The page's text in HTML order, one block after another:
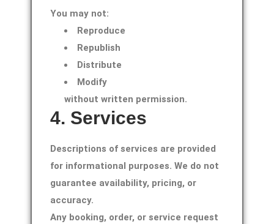
You may not:
Reproduce
Republish
Distribute
Modify
without written permission.
4. Services
Descriptions of services are provided
for informational purposes. We do not
guarantee availability, pricing, or
accuracy.
Any booking, order, or service request